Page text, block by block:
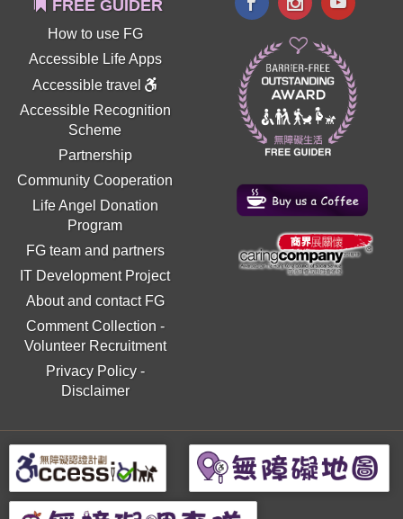
FREE GUIDER
How to use FG
Accessible Life Apps
Accessible travel
Accessible Recognition
Scheme
Partnership
Community Cooperation
Life Angel Donation
Program
FG team and partners
IT Development Project
About and contact FG
Comment Collection -
Volunteer Recruitment
Privacy Policy-
Disclaimer